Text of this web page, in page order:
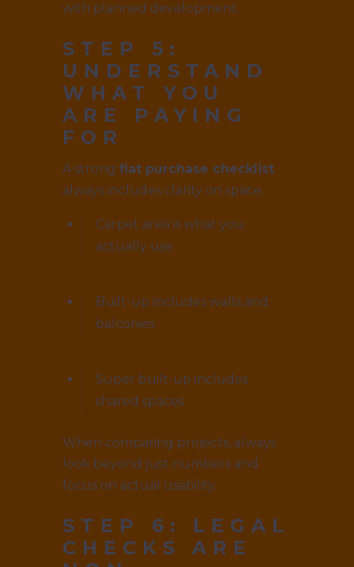
with planned development.
STEP 5:
UNDERSTAND
WHAT YOU
ARE PAYING
FOR
A strong flat purchase checklist
always includes clarity on space.
Carpet area is what you
actually use
Built-up includes walls and
balconies
Super built-up includes
shared spaces
When comparing projects, always
look beyond just numbers and
focus on actual usability.
STEP 6: LEGAL
CHECKS ARE